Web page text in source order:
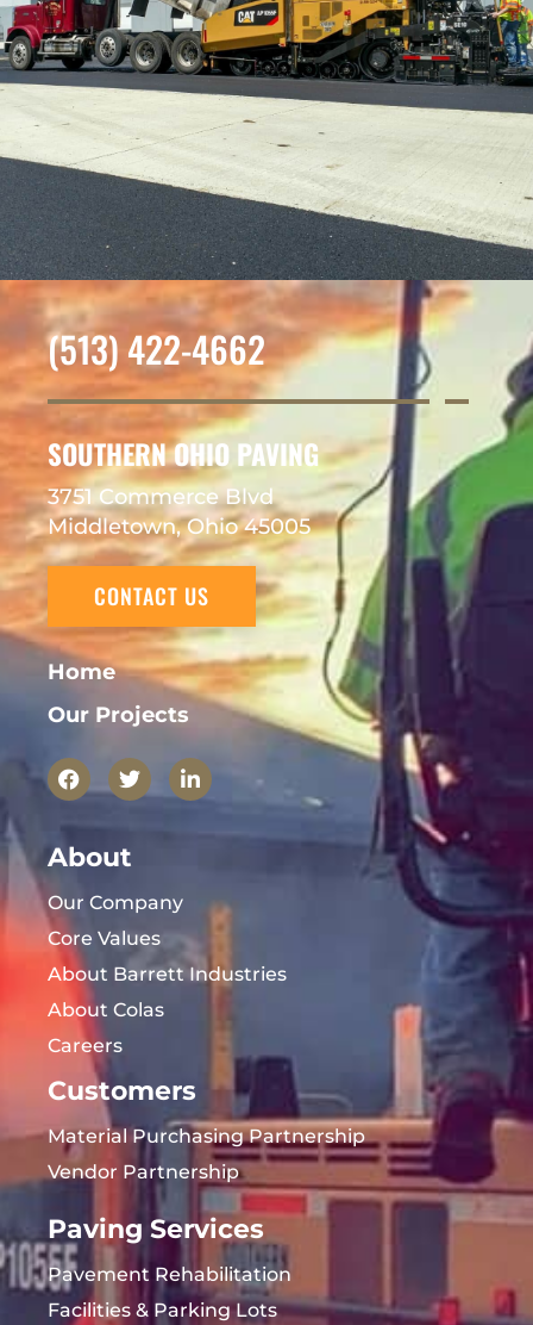
(513) 422-4662
SOUTHERN OHIO PAVING
3751 Commerce Blvd
Middletown, Ohio 45005
CONTACT US
Home
Our Projects
About
Our Company
Core Values
About Barrett Industries
About Colas
Careers
Customers
Material Purchasing Partnership
Vendor Partnership
Paving Services
Pavement Rehabilitation
Facilities & Parking Lots